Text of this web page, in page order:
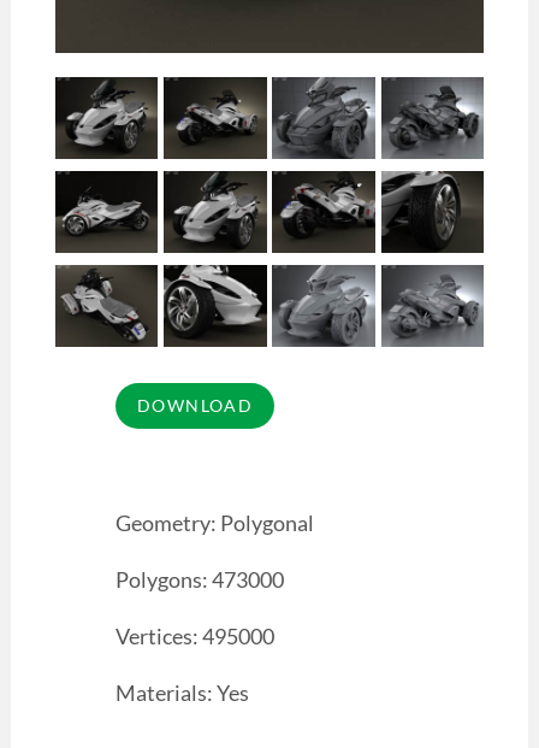
Geometry: Polygonal
Polygons: 473000
Vertices: 495000
Materials: Yes